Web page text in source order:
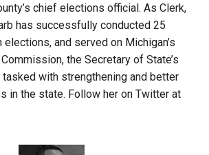
chief elections official. As Clerk,
has successfully conducted 25
and served on Michigan’s
the Secretary of State’s
with strengthening and better
in the state. Follow her on Twitter at